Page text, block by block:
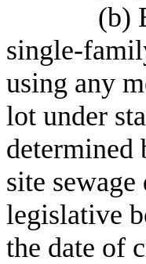
(b)
single-
using any
lot under
determined
site
legislative
the date of